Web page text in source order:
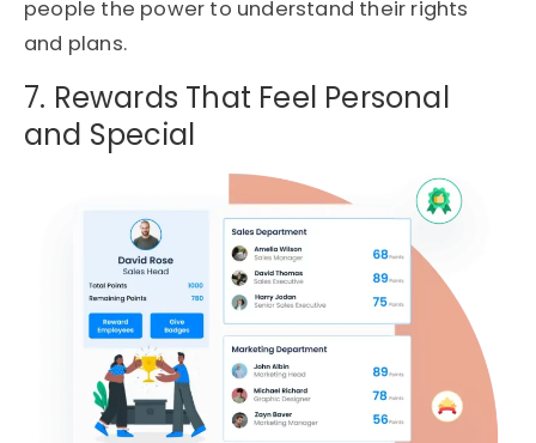
people the power to understand their rights
and plans.
7. Rewards That Feel Personal
and Special